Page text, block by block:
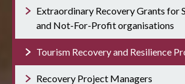
Extraordinary Recovery Grants for
and Not-For-Profit organisations
Tourism Recovery and Resilience
Recovery Project Managers